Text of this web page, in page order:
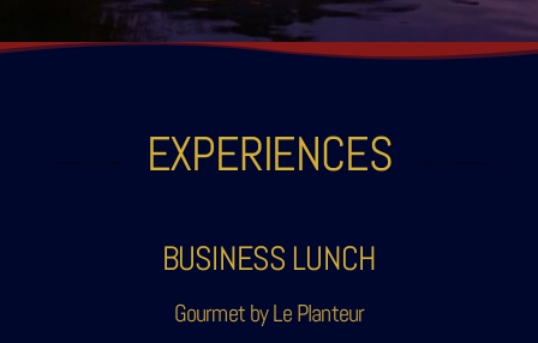
EXPERIENCES
BUSINESS LUNCH
Gourmet by Le Planteur
SBA Wines Distribution